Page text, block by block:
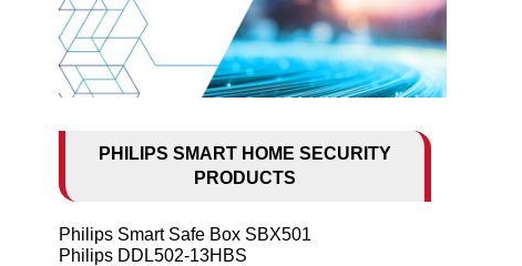
PHILIPS SMART HOME SECURITY
PRODUCTS
Philips Smart Safe Box SBX501
Philips DDL502-13HBS